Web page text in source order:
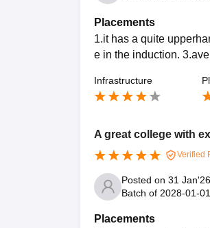
Placements
1.it has a quite
e in the induction.
Infrastructure
A great college with
Verified
Posted on 31 Jan'26
Batch of 2028-01-01
Placements